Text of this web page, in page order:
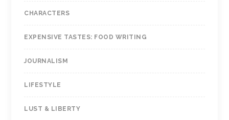
CHARACTERS
EXPENSIVE TASTES: FOOD WRITING
JOURNALISM
LIFESTYLE
LUST & LIBERTY